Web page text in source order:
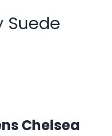
Suede
Chelsea